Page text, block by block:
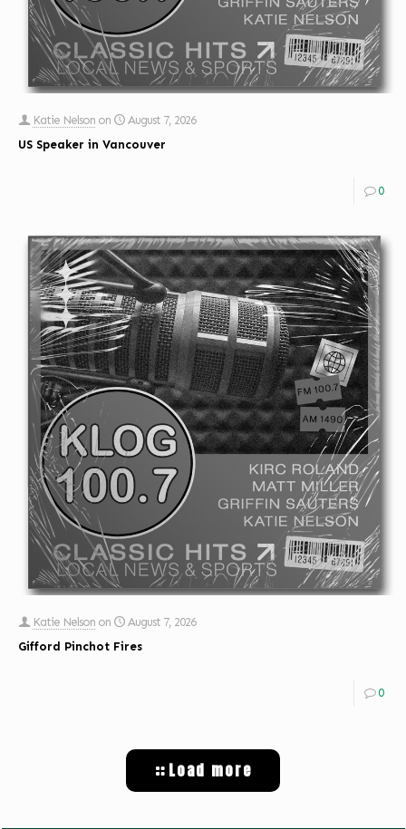
Katie Nelson on
August 7, 2026
US Speaker in Vancouver
0
Katie Nelson on
August 7, 2026
Gifford Pinchot Fires
0
Load more